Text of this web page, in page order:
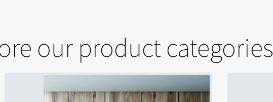
our product categories